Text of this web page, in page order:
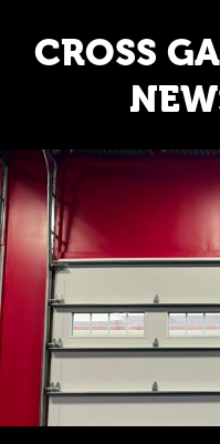
CROSS